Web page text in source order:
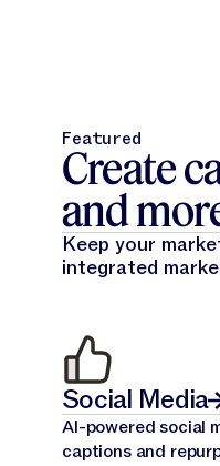
Featured
Create
and
Keep your
integrated
Social Media
AI-powered social
captions and